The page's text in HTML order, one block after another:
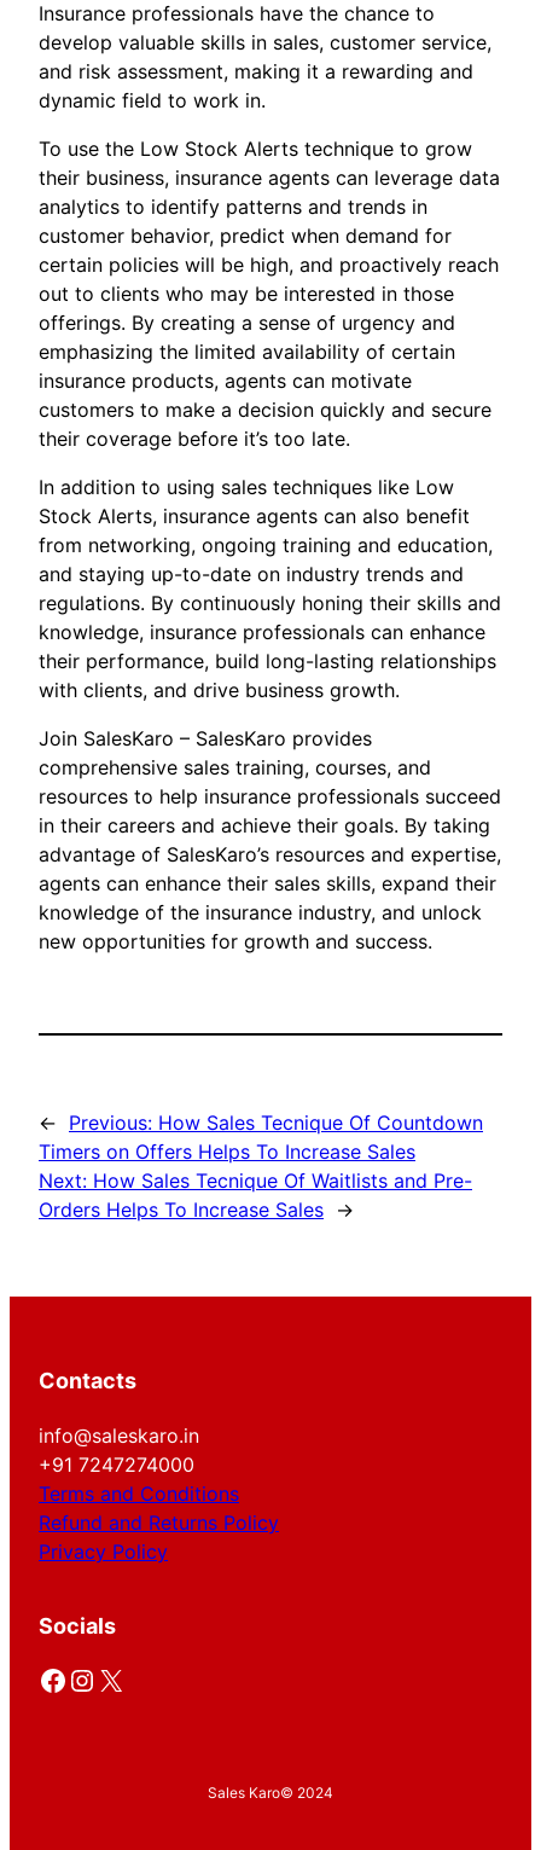
Insurance professionals have the chance to
develop valuable skills in sales, customer service,
and risk assessment, making it a rewarding and
dynamic field to work in.
To use the Low Stock Alerts technique to grow
their business, insurance agents can leverage data
analytics to identify patterns and trends in
customer behavior, predict when demand for
certain policies will be high, and proactively reach
out to clients who may be interested in those
offerings. By creating a sense of urgency and
emphasizing the limited availability of certain
insurance products, agents can motivate
customers to make a decision quickly and secure
their coverage before it’s too late.
In addition to using sales techniques like Low
Stock Alerts, insurance agents can also benefit
from networking, ongoing training and education,
and staying up-to-date on industry trends and
regulations. By continuously honing their skills and
knowledge, insurance professionals can enhance
their performance, build long-lasting relationships
with clients, and drive business growth.
Join SalesKaro – SalesKaro provides
comprehensive sales training, courses, and
resources to help insurance professionals succeed
in their careers and achieve their goals. By taking
advantage of SalesKaro’s resources and expertise,
agents can enhance their sales skills, expand their
knowledge of the insurance industry, and unlock
new opportunities for growth and success.
← Previous: How Sales Tecnique Of Countdown
Timers on Offers Helps To Increase Sales
Next: How Sales Tecnique Of Waitlists and Pre-
Orders Helps To Increase Sales →
Contacts
info@saleskaro.in
+91 7247274000
Terms and Conditions
Refund and Returns Policy
Privacy Policy
Socials
Facebook Instagram X
Sales Karo© 2024